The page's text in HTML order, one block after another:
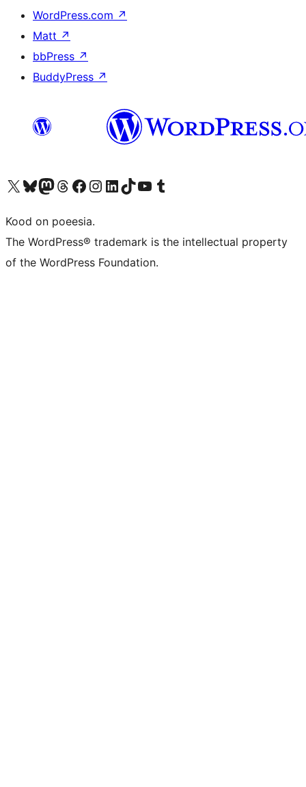
WordPress.com ↗
Matt ↗
bbPress ↗
BuddyPress ↗
Visit our X (formerly Twitter) account
Visit our Bluesky account
Visit our Mastodon account
Visit our Threads account
Visit our Facebook page
Visit our Instagram account
Visit our LinkedIn account
Visit our TikTok account
Visit our YouTube channel
Visit our Tumblr account
Kood on poeesia.
The WordPress® trademark is the intellectual property
of the WordPress Foundation.